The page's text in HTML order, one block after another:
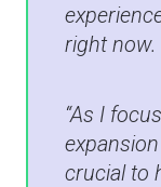
right now.
“As I
crucial to